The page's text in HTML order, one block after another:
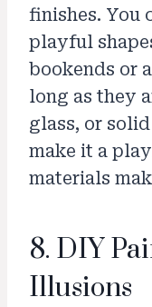
finishes. You
playful
bookends or
long as they
glass, or
make it a
materials
8. DIY
Illusions